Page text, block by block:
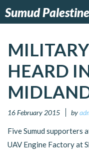
Sumud Palestine
HEARD
16 February 2015 by
Five Sumud supporters
UAV Engine Factory at